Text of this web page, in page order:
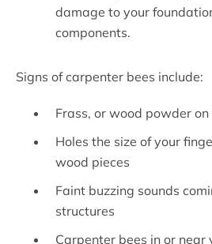
damage to your
components.
Signs of carpenter bees include:
Frass, or wood powder
Holes the size of your
wood pieces
Faint buzzing sounds
structures
Carpenter bees in or near